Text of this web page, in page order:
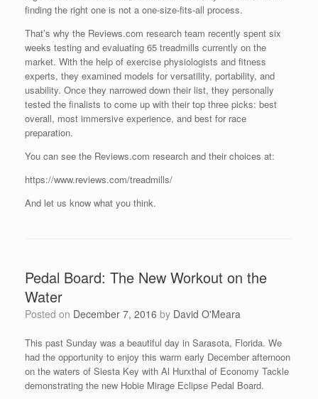
finding the right one is not a one-size-fits-all process.
That’s why the Reviews.com research team recently spent six
weeks testing and evaluating 65 treadmills currently on the
market. With the help of exercise physiologists and fitness
experts, they examined models for versatility, portability, and
usability. Once they narrowed down their list, they personally
tested the finalists to come up with their top three picks: best
overall, most immersive experience, and best for race
preparation.
You can see the Reviews.com research and their choices at:
https://www.reviews.com/treadmills/
And let us know what you think.
Pedal Board: The New Workout on the
Water
Posted on December 7, 2016 by David O'Meara
This past Sunday was a beautiful day in Sarasota, Florida. We
had the opportunity to enjoy this warm early December afternoon
on the waters of Siesta Key with Al Hurxthal of Economy Tackle
demonstrating the new Hobie Mirage Eclipse Pedal Board.